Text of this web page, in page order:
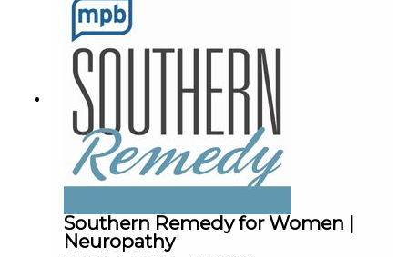
MPB: https://donate.mpbfoundation.org/mspb/po
dcast.
Southern Remedy for Women |
Neuropathy